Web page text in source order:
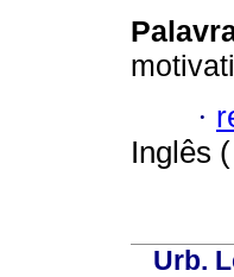
·
Inglês (
Urb.